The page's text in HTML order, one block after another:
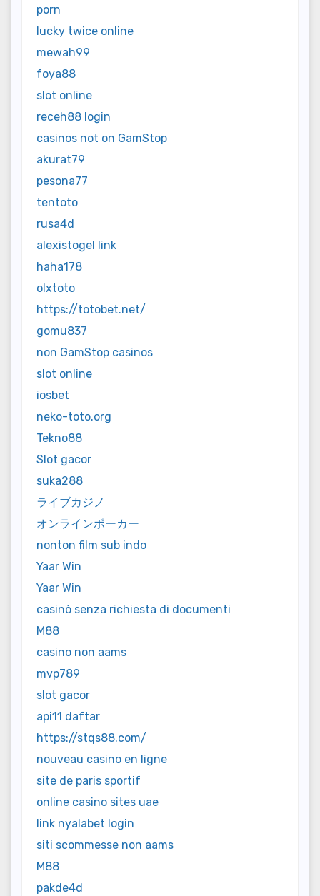
porn
lucky twice online
mewah99
foya88
slot online
receh88 login
casinos not on GamStop
akurat79
pesona77
tentoto
rusa4d
alexistogel link
haha178
olxtoto
https://totobet.net/
gomu837
non GamStop casinos
slot online
iosbet
neko-toto.org
Tekno88
Slot gacor
suka288
ライブカジノ
オンラインポーカー
nonton film sub indo
Yaar Win
Yaar Win
casinò senza richiesta di documenti
M88
casino non aams
mvp789
slot gacor
api11 daftar
https://stqs88.com/
nouveau casino en ligne
site de paris sportif
online casino sites uae
link nyalabet login
siti scommesse non aams
M88
pakde4d